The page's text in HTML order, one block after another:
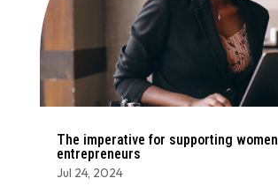
The imperative for supporting women
entrepreneurs
Jul 24, 2024